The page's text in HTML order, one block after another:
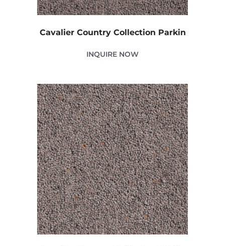
Cavalier Country Collection Parkin
INQUIRE NOW